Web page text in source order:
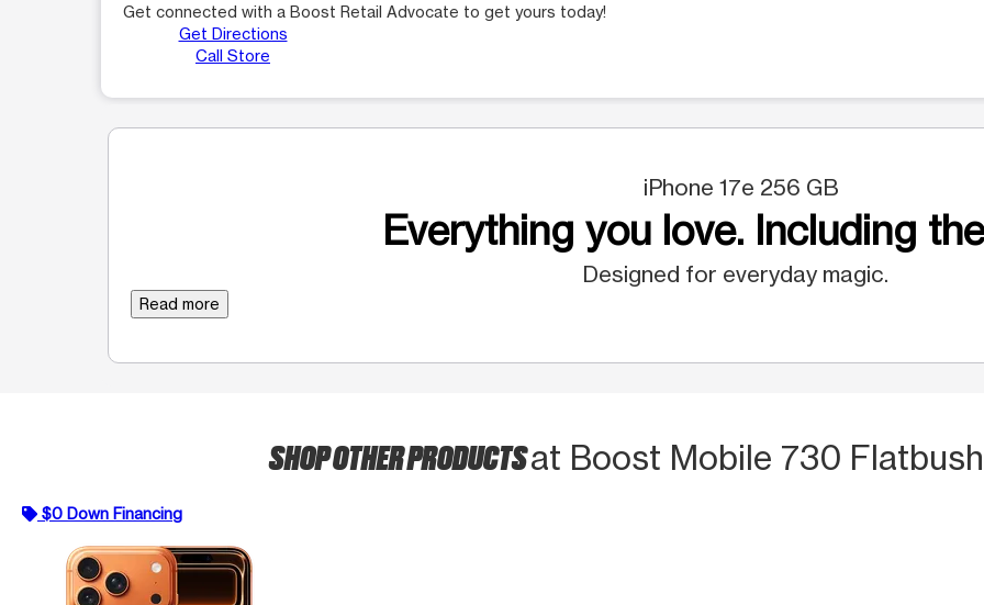
Get connected with a Boost Retail Advocate to get yours today!
Get Directions
Call Store
iPhone 17e 256 GB
Everything you love. Including
Designed for everyday magic.
Read more
SHOP OTHER PRODUCTSat Boost Mobile 730
$0 Down Financing